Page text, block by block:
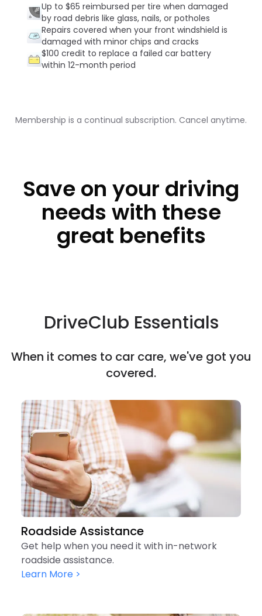
Up to $65 reimbursed per tire when damaged
by road debris like glass, nails, or potholes
Repairs covered when your front windshield is
damaged with minor chips and cracks
$100 credit to replace a failed car battery
within 12-month period
Membership is a continual subscription. Cancel anytime.
Save on your driving
needs with these
great benefits
DriveClub Essentials
When it comes to car care, we've got you
covered.
Roadside Assistance
Get help when you need it with in-network
roadside assistance.
Learn More >